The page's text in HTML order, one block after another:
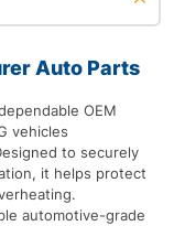
Auto Parts
OEM
vehicles
to securely
it helps protect
automotive-grade